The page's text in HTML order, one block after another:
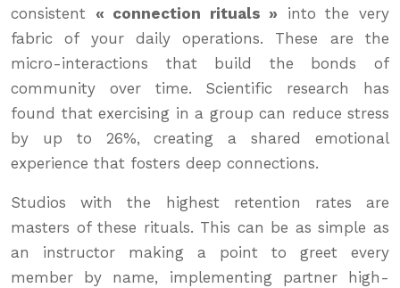
consistent « connection rituals » into the very
fabric of your daily operations. These are the
micro-interactions that build the bonds of
community over time. Scientific research has
found that exercising in a group can reduce stress
by up to 26%, creating a shared emotional
experience that fosters deep connections.
Studios with the highest retention rates are
masters of these rituals. This can be as simple as
an instructor making a point to greet every
member by name, implementing partner high-